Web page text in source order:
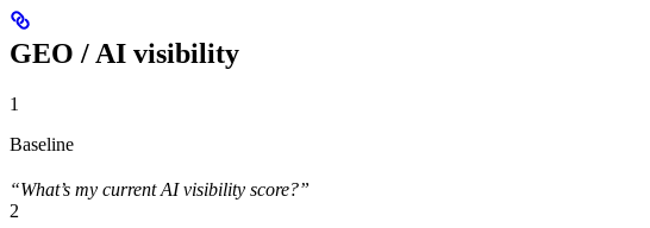
GEO / AI visibility
1
Baseline
“What’s my current AI visibility score?”
2